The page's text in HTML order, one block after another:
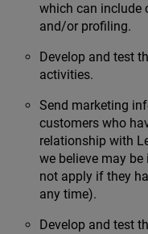
which can include
and/or profiling.
Develop and test
activities.
Send marketing
customers who
relationship with
we believe may be
not apply if they
any time).
Develop and test